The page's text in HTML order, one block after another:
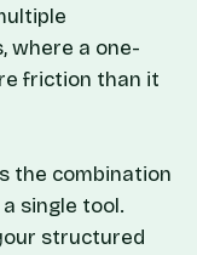
where a one-
friction than it
the combination
single tool.
structured